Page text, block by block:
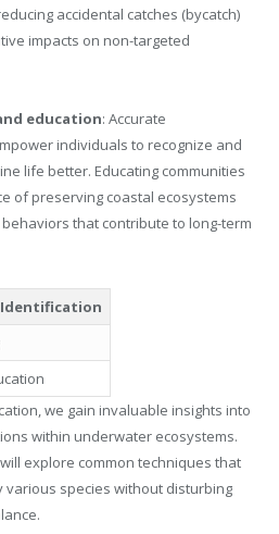
accidental catches (bycatch)
impacts on non-targeted
education: Accurate
individuals to recognize and
life better. Educating communities
of preserving coastal ecosystems
that contribute to long-term
we gain invaluable insights into
within underwater ecosystems.
explore common techniques that
various species without disturbing